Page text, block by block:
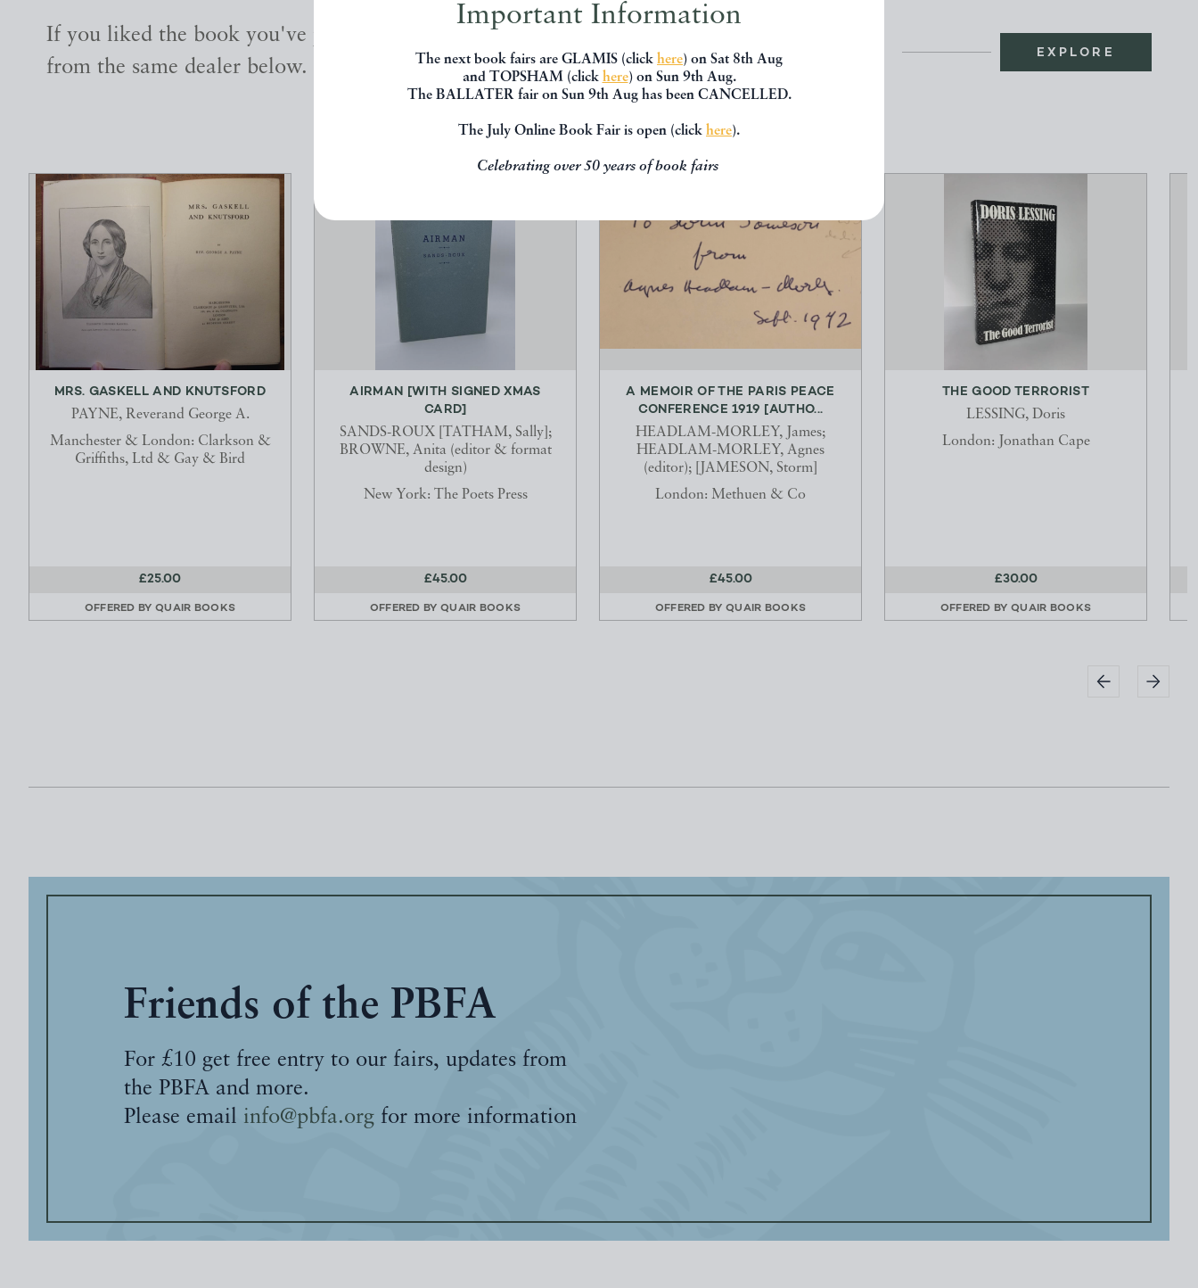
Important Information
The next book fairs are GLAMIS (click here) on Sat 8th Aug
and TOPSHAM (click here) on Sun 9th Aug.
The BALLATER fair on Sun 9th Aug has been CANCELLED.
The July Online Book Fair is open (click here).
Celebrating over 50 years of book fairs
If you liked the book you've just seen, you might be interested in other books
from the same dealer below.
EXPLORE
MRS. GASKELL AND KNUTSFORD
PAYNE, Reverand George A.
Manchester & London: Clarkson &
Griffiths, Ltd & Gay & Bird
£25.00
OFFERED BY QUAIR BOOKS
AIRMAN [WITH SIGNED XMAS
CARD]
SANDS-ROUX [TATHAM, Sally];
BROWNE, Anita (editor & format
design)
New York: The Poets Press
£45.00
OFFERED BY QUAIR BOOKS
A MEMOIR OF THE PARIS PEACE
CONFERENCE 1919 [AUTHO...
HEADLAM-MORLEY, James;
HEADLAM-MORLEY, Agnes
(editor); [JAMESON, Storm]
London: Methuen & Co
£45.00
OFFERED BY QUAIR BOOKS
THE GOOD TERRORIST
LESSING, Doris
London: Jonathan Cape
£30.00
OFFERED BY QUAIR BOOKS
Friends of the PBFA
For £10 get free entry to our fairs, updates from
the PBFA and more.
Please email info@pbfa.org for more information